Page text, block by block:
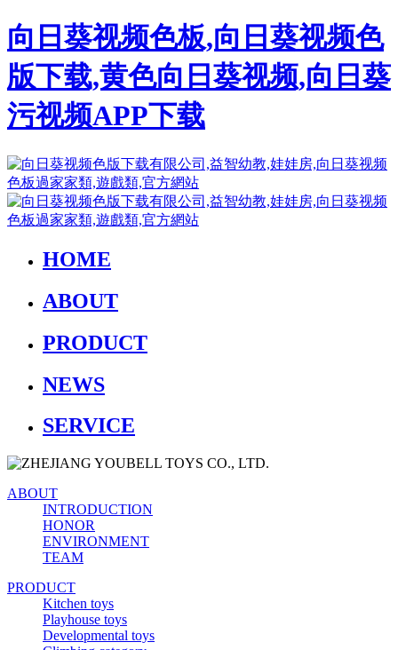
向日葵视频色板,向日葵视频色
版下载,黄色向日葵视频,向日葵
污视频APP下载
HOME
ABOUT
PRODUCT
NEWS
SERVICE
ABOUT
INTRODUCTION
HONOR
ENVIRONMENT
TEAM
PRODUCT
Kitchen toys
Playhouse toys
Developmental toys